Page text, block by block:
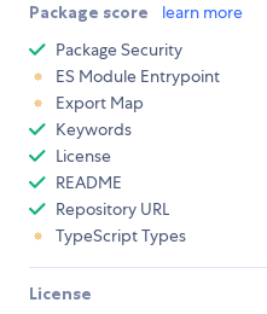
Package score learn more
Package Security
ES Module Entrypoint
Export Map
Keywords
License
README
Repository URL
TypeScript Types
License